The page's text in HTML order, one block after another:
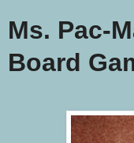
Ms. Pac-
Board